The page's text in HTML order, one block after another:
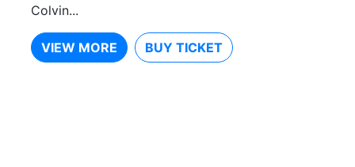
Colvin...
VIEW MORE BUY TICKET